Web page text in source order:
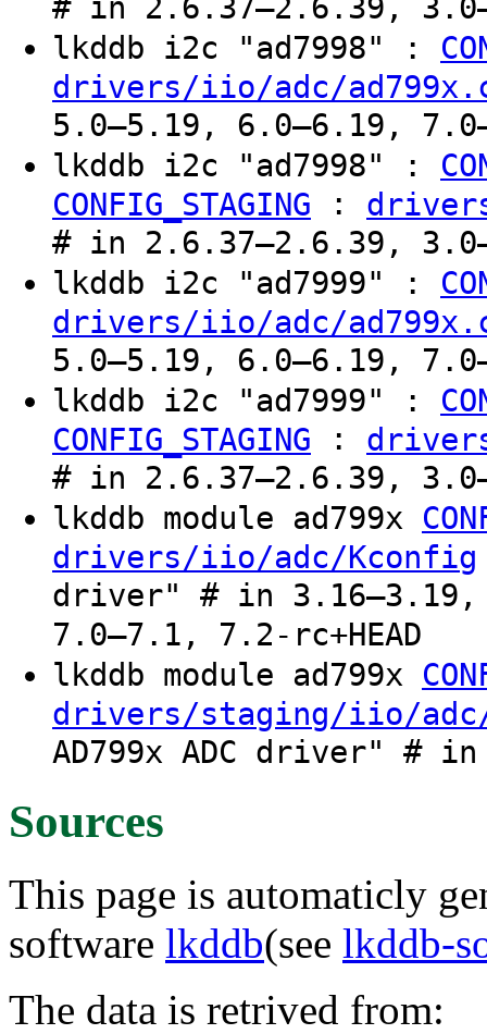
# in 2.6.37–2.6.39,
lkddb i2c "ad7998" :
drivers/iio/adc/
5.0–5.19, 6.0–6.19,
lkddb i2c "ad7998" :
CONFIG_STAGING :
# in 2.6.37–2.6.39,
lkddb i2c "ad7999" :
drivers/iio/adc/
5.0–5.19, 6.0–6.19,
lkddb i2c "ad7999" :
CONFIG_STAGING :
# in 2.6.37–2.6.39,
lkddb module ad799x
drivers/iio/adc/Kconfig
driver" # in 3.16–3.19,
7.0–7.1, 7.2-rc+HEAD
lkddb module ad799x
drivers/staging/iio/
AD799x ADC driver" #
Sources
This page is automaticly
software lkddb(see lkddb-
The data is retrived from: